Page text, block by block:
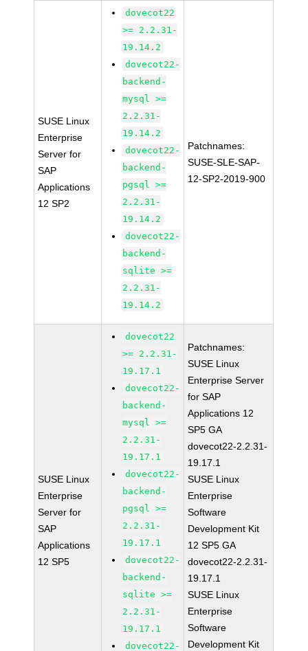
SUSE Linux
Enterprise
Server for
SAP
Applications
12 SP2
dovecot22
>= 2.2.31-
19.14.2
dovecot22-
backend-
mysql >=
2.2.31-
19.14.2
dovecot22-
backend-
pgsql >=
2.2.31-
19.14.2
dovecot22-
backend-
sqlite >=
2.2.31-
19.14.2
Patchnames:
SUSE-SLE-SAP-
12-SP2-2019-900
SUSE Linux
Enterprise
Server for
SAP
Applications
12 SP5
dovecot22
>= 2.2.31-
19.17.1
dovecot22-
backend-
mysql >=
2.2.31-
19.17.1
dovecot22-
backend-
pgsql >=
2.2.31-
19.17.1
dovecot22-
backend-
sqlite >=
2.2.31-
19.17.1
dovecot22-
Patchnames:
SUSE Linux
Enterprise Server
for SAP
Applications 12
SP5 GA
dovecot22-2.2.31-
19.17.1
SUSE Linux
Enterprise
Software
Development Kit
12 SP5 GA
dovecot22-2.2.31-
19.17.1
SUSE Linux
Enterprise
Software
Development Kit